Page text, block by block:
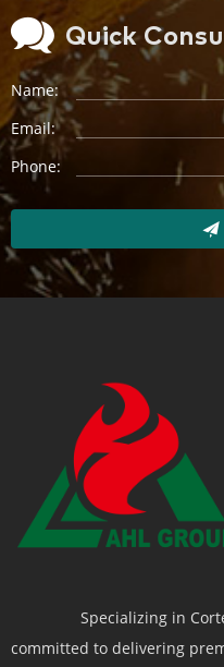
Quick
Name:
Email:
Phone:
Specializing in Corten
committed to delivering